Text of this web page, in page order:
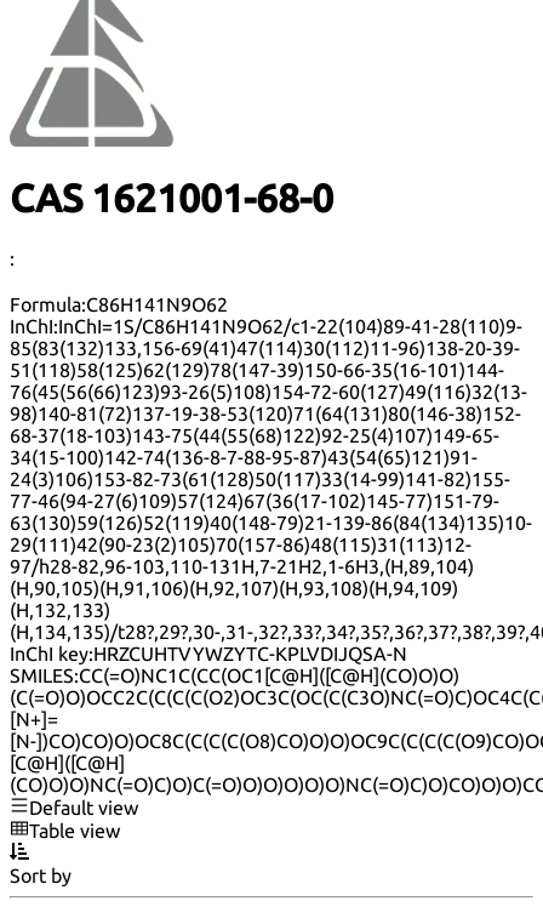
CAS 1621001-68-0
:
Formula:C86H141N9O62
InChI:InChI=1S/C86H141N9O62/c1-22(104)89-41-28(110)9-
85(83(132)133,156-69(41)47(114)30(112)11-96)138-20-39-
51(118)58(125)62(129)78(147-39)150-66-35(16-101)144-
76(45(56(66)123)93-26(5)108)154-72-60(127)49(116)32(13-
98)140-81(72)137-19-38-53(120)71(64(131)80(146-38)152-
68-37(18-103)143-75(44(55(68)122)92-25(4)107)149-65-
34(15-100)142-74(136-8-7-88-95-87)43(54(65)121)91-
24(3)106)153-82-73(61(128)50(117)33(14-99)141-82)155-
77-46(94-27(6)109)57(124)67(36(17-102)145-77)151-79-
63(130)59(126)52(119)40(148-79)21-139-86(84(134)135)10-
29(111)42(90-23(2)105)70(157-86)48(115)31(113)12-
97/h28-82,96-103,110-131H,7-21H2,1-6H3,(H,89,104)
(H,90,105)(H,91,106)(H,92,107)(H,93,108)(H,94,109)
(H,132,133)
(H,134,135)/t28?,29?,30-,31-
InChI key:HRZCUHTVYWZYTC-KPLVDIJQSA-N
SMILES:CC(=O)NC1C(CC(OC1[C@H]([C@H](CO)O)O)
[N+]=
[N-
[C@H]([C@H]
Default view
Table view
Sort by